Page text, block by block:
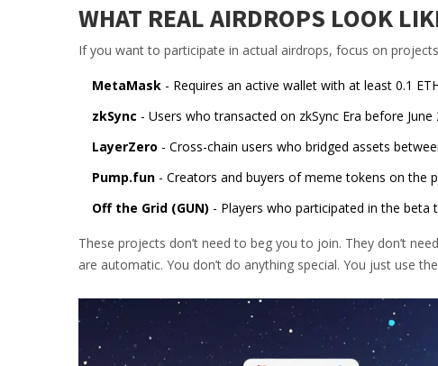
WHAT REAL AIRDROPS LOOK
If you want to participate in actual airdrops, focus on
MetaMask - Requires an active wallet with at least 0.1
zkSync - Users who transacted on zkSync Era before June
LayerZero - Cross-chain users who bridged assets
Pump.fun - Creators and buyers of meme tokens on the
Off the Grid (GUN) - Players who participated in the beta
These projects don’t need to beg you to join. They don’t
are automatic. You don’t do anything special. You just use